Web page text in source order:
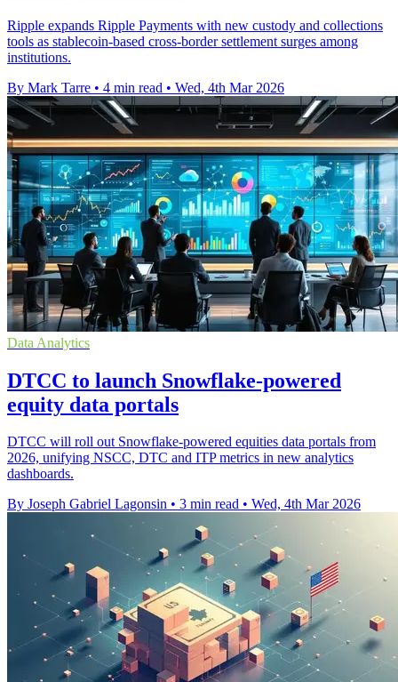
Ripple expands Ripple Payments with new custody and collections
tools as stablecoin-based cross-border settlement surges among
institutions.
By Mark Tarre • 4 min read • Wed, 4th Mar 2026
Data Analytics
DTCC to launch Snowflake-powered
equity data portals
DTCC will roll out Snowflake-powered equities data portals from
2026, unifying NSCC, DTC and ITP metrics in new analytics
dashboards.
By Joseph Gabriel Lagonsin • 3 min read • Wed, 4th Mar 2026